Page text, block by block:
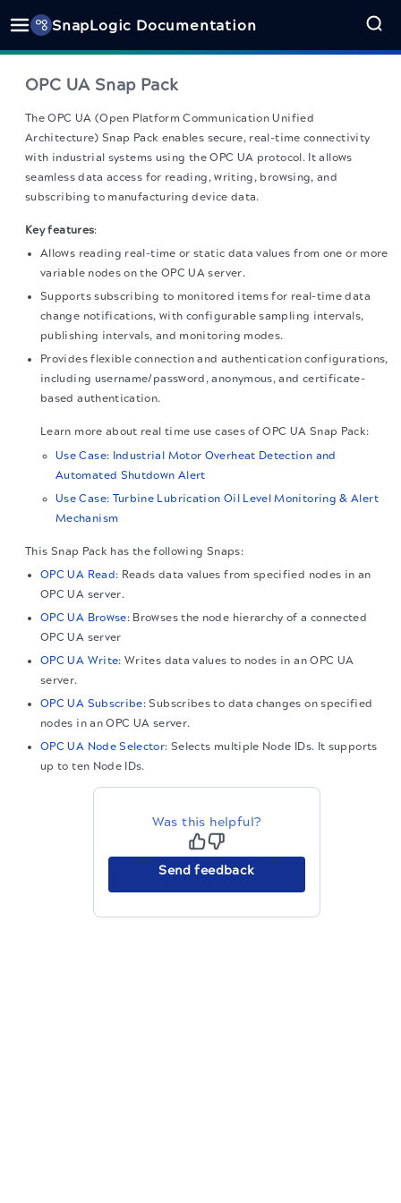
SnapLogic Documentation
OPC UASnap Pack
TheOPC UA (Open Platform Communication Unified
Architecture) Snap Pack enables secure, real-time connectivity
with industrial systems using the OPC UA protocol. It allows
seamless data access for reading, writing, browsing, and
subscribing to manufacturing device data.
Key features:
Allows reading real-time or static data values from one or more
variable nodes on the OPC UA server.
Supports subscribing to monitored items for real-time data
change notifications, with configurable sampling intervals,
publishing intervals, and monitoring modes.
Provides flexible connection and authentication configurations,
including username/password, anonymous, and certificate-
based authentication.
Learn more about real time use cases ofOPC UA Snap Pack:
Use Case: Industrial Motor Overheat Detection and
Automated Shutdown Alert
Use Case: Turbine Lubrication Oil Level Monitoring & Alert
Mechanism
This Snap Pack has the following Snaps:
OPC UA Read: Reads data values from specified nodes in an
OPC UA server.
OPC UA Browse: Browses the node hierarchy of a connected
OPC UA server
OPC UA Write: Writes data values to nodes in an OPC UA
server.
OPC UA Subscribe: Subscribes to data changes on specified
nodes in an OPC UA server.
OPC UA Node Selector: Selects multiple Node IDs. It supports
up to ten Node IDs.
Was this helpful?
Send feedback